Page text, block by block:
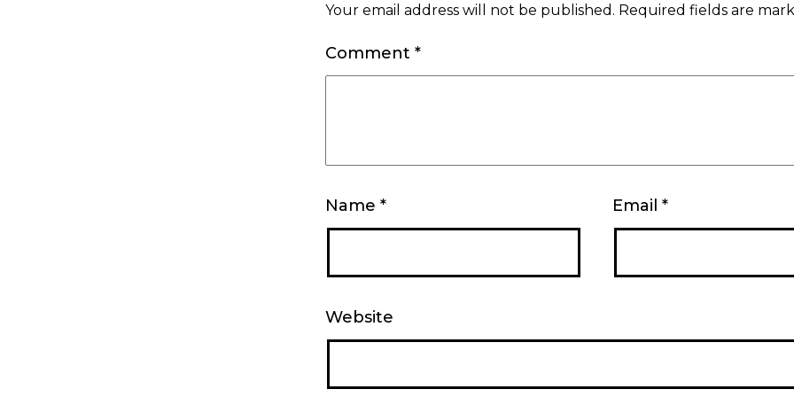
Your email address will not be published. Required fields are
Comment *
Name * Email *
Website